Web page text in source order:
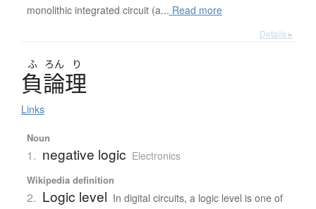
monolithic integrated circuit (a... Read more
Details ▸
ふ ろん り
負論理
Links
Noun
1. negative logic Electronics
Wikipedia definition
2. Logic level In digital circuits, a logic level is one of